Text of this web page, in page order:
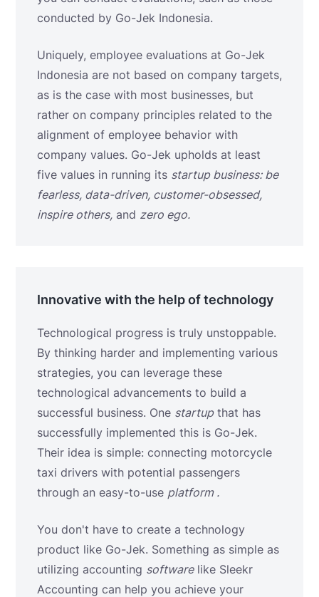
conducted by Go-Jek Indonesia.
Uniquely, employee evaluations at Go-Jek
Indonesia are not based on company targets,
as is the case with most businesses, but
rather on company principles related to the
alignment of employee behavior with
company values. Go-Jek upholds at least
five values ​​in running its startup business: be
fearless, data-driven, customer-obsessed,
inspire others, and zero ego.
Innovative with the help of technology
Technological progress is truly unstoppable.
By thinking harder and implementing various
strategies, you can leverage these
technological advancements to build a
successful business. One startupthat has
successfully implemented this is Go-Jek.
Their idea is simple: connecting motorcycle
taxi drivers with potential passengers
through an easy-to-use platform .
You don't have to create a technology
product like Go-Jek. Something as simple as
utilizing accounting softwarelike Sleekr
Accounting can help you achieve your